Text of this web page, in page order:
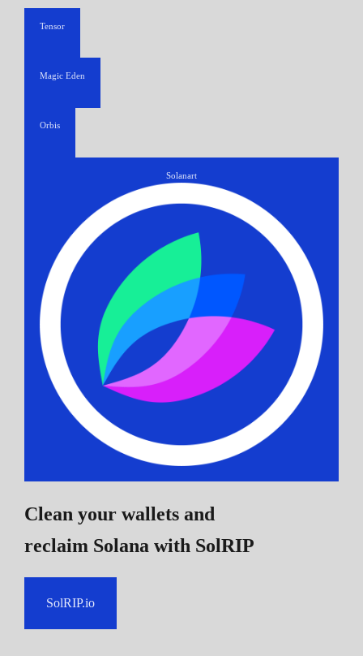
Tensor
Magic Eden
Orbis
Solanart
Clean your wallets and
reclaim Solana with SolRIP
SolRIP.io